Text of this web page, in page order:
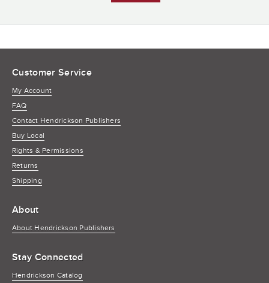
Customer Service
My Account
FAQ
Contact Hendrickson Publishers
Buy Local
Rights & Permissions
Returns
Shipping
About
About Hendrickson Publishers
Stay Connected
Hendrickson Catalog